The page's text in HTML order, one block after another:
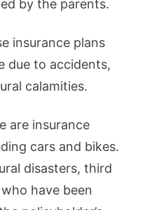
by the parents.
insurance plans
due to accidents,
calamities.
are insurance
cars and bikes.
disasters, third
have been